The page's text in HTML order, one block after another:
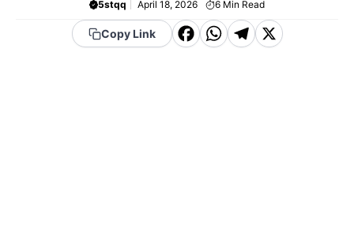
5stqq April 18, 2026 6 Min Read
Copy Link
F WT X